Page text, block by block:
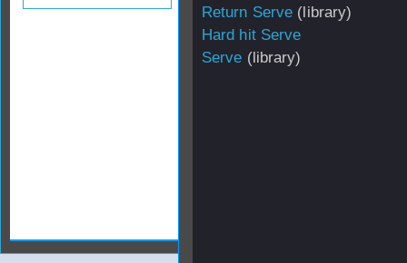
Return Serve (library)
Hard hit Serve
Serve (library)